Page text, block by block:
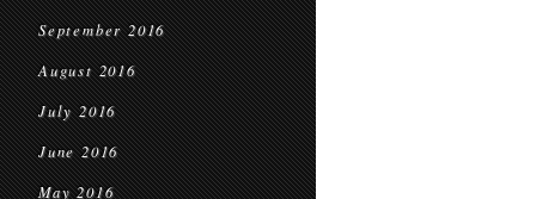
September 2016
August 2016
July 2016
June 2016
May 2016